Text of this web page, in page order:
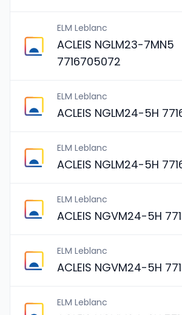
ELM Leblanc
ACLEIS NGLM23-7MN5
7716705072
ELM Leblanc
ACLEIS NGLM24-5H
ELM Leblanc
ACLEIS NGLM24-5H
ELM Leblanc
ACLEIS NGVM24-5H
ELM Leblanc
ACLEIS NGVM24-5H
ELM Leblanc